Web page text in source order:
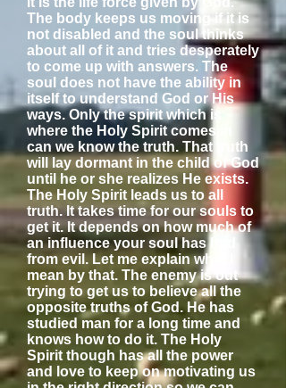
The body keeps us moving if it is
not disabled and the soul thinks
about all of it and tries desperately
to come up with answers. The
soul does not have the ability in
itself to understand God or His
ways. Only the spirit which is
where the Holy Spirit comes in
can we know the truth. That truth
will lay dormant in the child of God
until he or she realizes He exists.
The Holy Spirit leads us to all
truth. It takes time for our souls to
get it. It depends on how much of
an influence your soul has had
from evil. Let me explain what I
mean by that. The enemy is out
trying to get us to believe all the
opposite truths of God. He has
studied man for a long time and
knows how to do it. The Holy
Spirit though has all the power
and love to keep on motivating us